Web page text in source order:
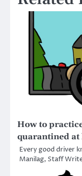
How to
quarantined at
Every good driver
Manilag, Staff